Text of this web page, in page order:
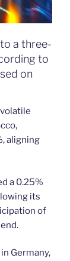
a three-
to
on
aligning
a 0.25%
its
of
Germany,